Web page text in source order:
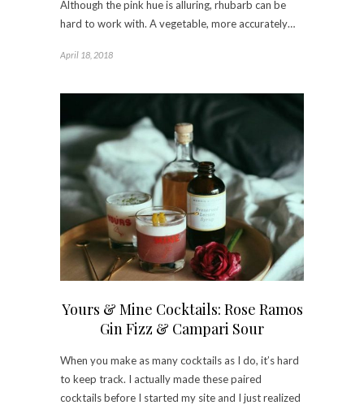
Although the pink hue is alluring, rhubarb can be
hard to work with. A vegetable, more accurately…
April 18, 2018
Yours & Mine Cocktails: Rose Ramos
Gin Fizz & Campari Sour
When you make as many cocktails as I do, it’s hard
to keep track. I actually made these paired
cocktails before I started my site and I just realized